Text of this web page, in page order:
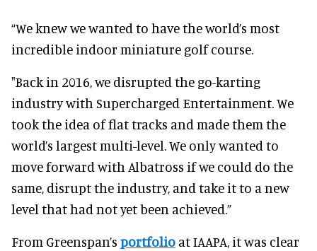
“We knew we wanted to have the world’s most
incredible indoor miniature golf course.
"Back in 2016, we disrupted the go-karting
industry with Supercharged Entertainment. We
took the idea of flat tracks and made them the
world’s largest multi-level. We only wanted to
move forward with Albatross if we could do the
same, disrupt the industry, and take it to a new
level that had not yet been achieved.”
From Greenspan’s portfolio at IAAPA, it was clear